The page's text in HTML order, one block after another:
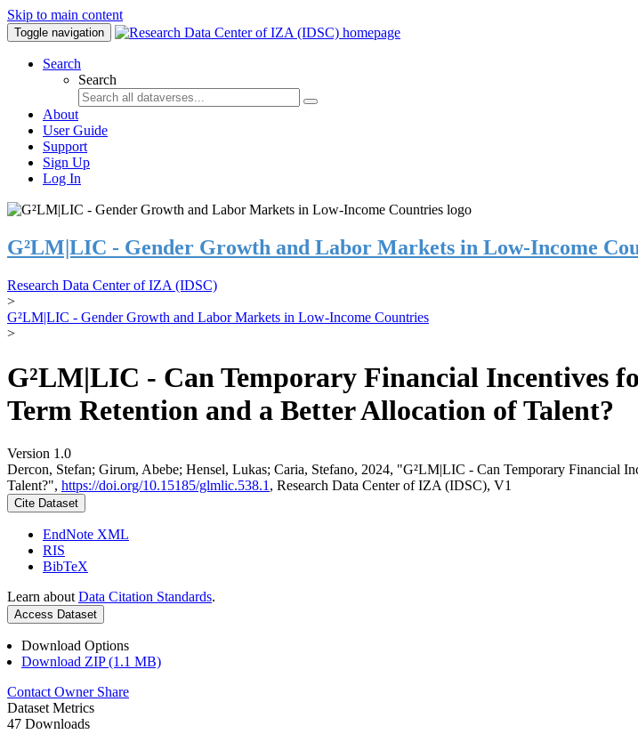
Skip to main content
Toggle navigation
Search
Search
About
User Guide
Support
Sign Up
Log In
G²LM|LIC - Gender Growth and Labor Markets in Low-Income
Research Data Center of IZA (IDSC)
>
G²LM|LIC - Gender Growth and Labor Markets in Low-Income Countries
>
G²LM|LIC - Can Temporary Financial Incentives
Term Retention and a Better Allocation of Talent?
Version 1.0
Dercon, Stefan; Girum, Abebe; Hensel, Lukas; Caria, Stefano, 2024, "G²LM|LIC - Can Temporary Financial
Talent?", https://doi.org/10.15185/glmlic.538.1 , Research Data Center of IZA (IDSC), V1
Cite Dataset
EndNote XML
RIS
BibTeX
Learn about Data Citation Standards.
Access Dataset
Download Options
Download ZIP (1.1 MB)
Contact Owner Share
Dataset Metrics
47 Downloads